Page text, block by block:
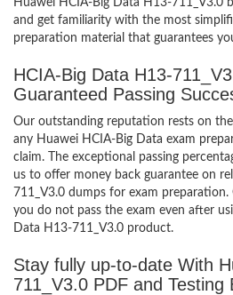
Huawei HCIA-Big Data H13-711_V3.0
and get familiarity with the most
preparation material that guarantees
HCIA-Big Data H13-
Guaranteed Passing
Our outstanding reputation rests on
any Huawei HCIA-Big Data exam
claim. The exceptional passing
us to offer money back guarantee on
711_V3.0 dumps for exam
you do not pass the exam even after
Data H13-711_V3.0 product.
Stay fully up-to-date With
711_V3.0 PDF and Testing